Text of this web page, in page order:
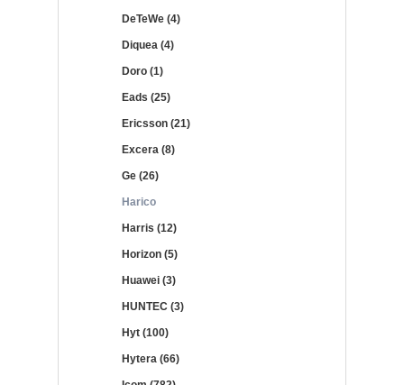
DeTeWe (4)
Diquea (4)
Doro (1)
Eads (25)
Ericsson (21)
Excera (8)
Ge (26)
Harico
Harris (12)
Horizon (5)
Huawei (3)
HUNTEC (3)
Hyt (100)
Hytera (66)